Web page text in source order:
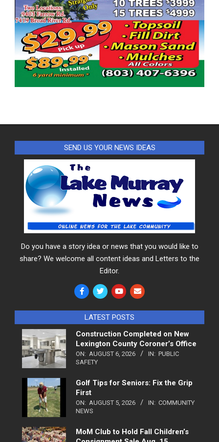
SEND US YOUR NEWS IDEAS
Do you have a story idea or news that you would like to
share? We welcome all content ideas and Letters to the
Editor.
LATEST POSTS
Construction Completed on New
Lexington County Coroner’s Office
ON: AUGUST 6, 2026 IN: PUBLIC
SAFETY
Golf Tips for Seniors: Fix the Grip
First
ON: AUGUST 5, 2026 IN: COMMUNITY
NEWS
MoM Club to Hold Fall Children’s